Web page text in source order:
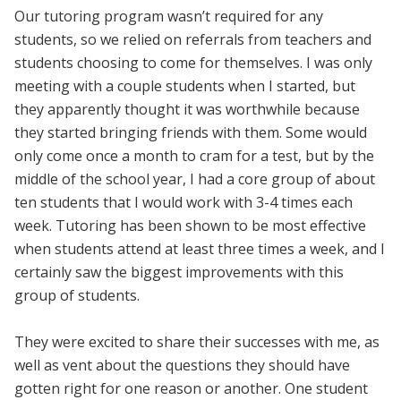
Our tutoring program wasn’t required for any
students, so we relied on referrals from teachers and
students choosing to come for themselves. I was only
meeting with a couple students when I started, but
they apparently thought it was worthwhile because
they started bringing friends with them. Some would
only come once a month to cram for a test, but by the
middle of the school year, I had a core group of about
ten students that I would work with 3-4 times each
week. Tutoring has been shown to be most effective
when students attend at least three times a week, and I
certainly saw the biggest improvements with this
group of students.
They were excited to share their successes with me, as
well as vent about the questions they should have
gotten right for one reason or another. One student